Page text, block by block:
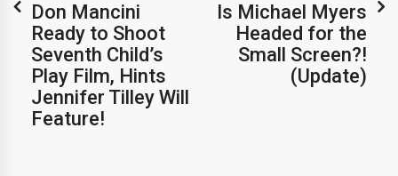
Don Mancini
Ready to Shoot
Seventh Child’s
Play Film, Hints
Jennifer Tilley Will
Feature!
Is Michael Myers
Headed for the
Small Screen?!
(Update)